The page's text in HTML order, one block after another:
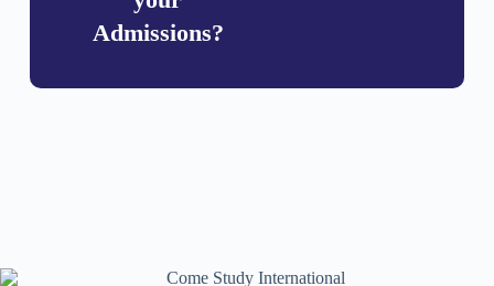
Admissions?